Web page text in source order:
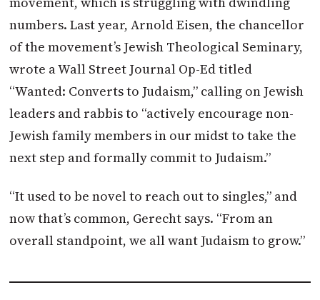
numbers. Last year, Arnold Eisen, the chancellor
of the movement’s Jewish Theological Seminary,
wrote a Wall Street Journal Op-Ed titled
“Wanted: Converts to Judaism,” calling on Jewish
leaders and rabbis to “actively encourage non-
Jewish family members in our midst to take the
next step and formally commit to Judaism.”
“It used to be novel to reach out to singles,” and
now that’s common, Gerecht says. “From an
overall standpoint, we all want Judaism to grow.”